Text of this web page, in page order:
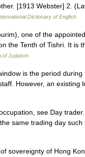
[1913 Webster] 2.
Dictionary of English
the Tenth of Tishri. It is
of Judaism
is the period during
However, an existing
see Day
same trading day
sovereignty of Hong